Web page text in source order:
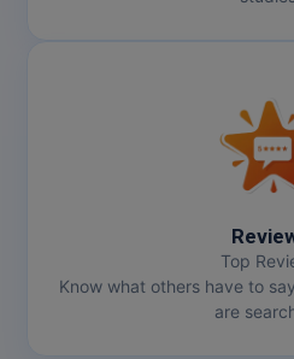
Top
Know what others have to
are